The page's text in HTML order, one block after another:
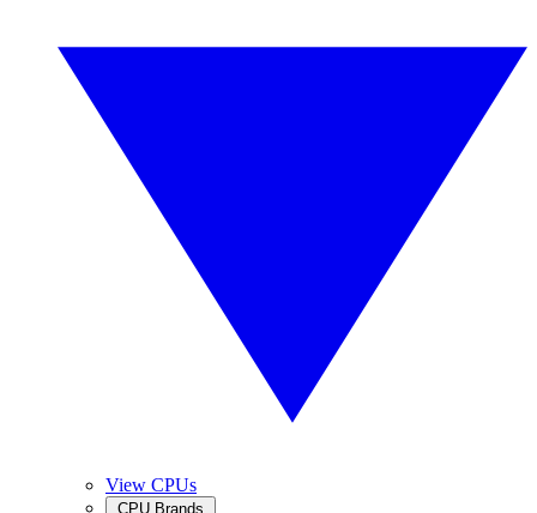
View CPUs